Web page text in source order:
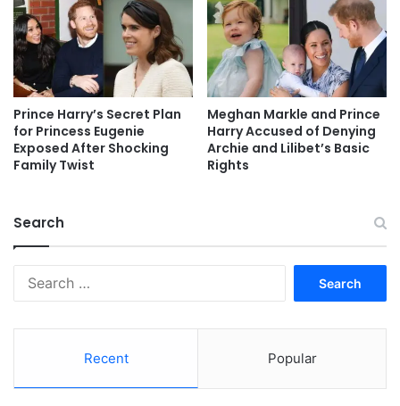
Prince Harry’s Secret Plan
for Princess Eugenie
Exposed After Shocking
Family Twist
Meghan Markle and Prince
Harry Accused of Denying
Archie and Lilibet’s Basic
Rights
Search
Recent Popular